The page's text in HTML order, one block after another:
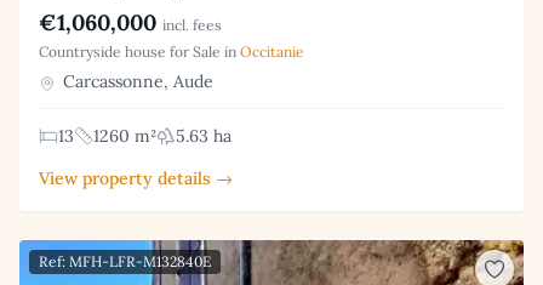
€1,060,000 incl. fees
Countryside house for Sale in Occitanie
Carcassonne, Aude
13 1260 m²
5.63 ha
View property details →
Ref: MFH-LFR-M132840E